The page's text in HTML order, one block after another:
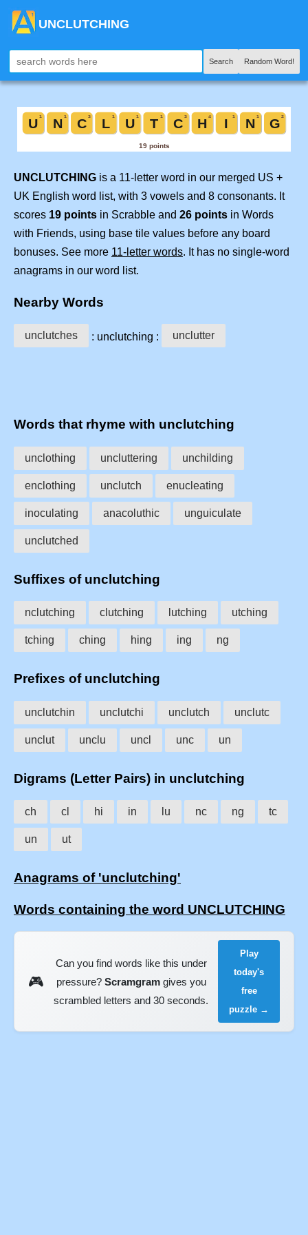
UNCLUTCHING
Search Random Word!
UNCLUTCHING is a 11-letter word in our merged US +
UK English word list, with 3 vowels and 8 consonants. It
scores 19 points in Scrabble and 26 points in Words
with Friends, using base tile values before any board
bonuses. See more 11-letter words. It has no single-word
anagrams in our word list.
Nearby Words
unclutches : unclutching : unclutter
Words that rhyme with unclutching
unclothing uncluttering unchilding
enclothing unclutch enucleating
inoculating anacoluthic unguiculate
unclutched
Suffixes of unclutching
nclutching clutching lutching utching
tching ching hing ing ng
Prefixes of unclutching
unclutchin unclutchi unclutch unclutc
unclut unclu uncl unc un
Digrams (Letter Pairs) in unclutching
ch cl hi in lu nc ng tc
un ut
Anagrams of 'unclutching'
Words containing the word UNCLUTCHING
🎮
Can you find words like this under
pressure? Scramgramgives you
scrambled letters and 30 seconds.
Play
today's
free
puzzle →